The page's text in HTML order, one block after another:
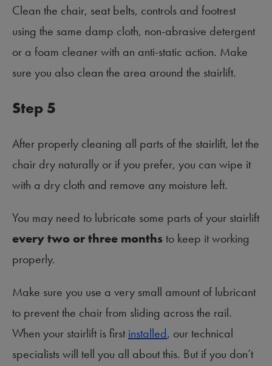
Clean the chair, seat belts, controls and footrest
using the same damp cloth, non-abrasive detergent
or a foam cleaner with an anti-static action. Make
sure you also clean the area around the stairlift.
Step 5
After properly cleaning all parts of the stairlift, let the
chair dry naturally or if you prefer, you can wipe it
with a dry cloth and remove any moisture left.
You may need to lubricate some parts of your stairlift
every two or three monthsto keep it working
properly.
Make sure you use a very small amount of lubricant
to prevent the chair from sliding across the rail.
When your stairlift is firstinstalled, our technical
specialists will tell you all about this. But if you don’t